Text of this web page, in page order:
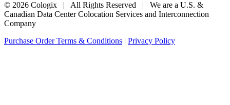
© 2026 Cologix | All Rights Reserved | We are a U.S. &
Canadian Data Center Colocation Services and Interconnection
Company
Purchase Order Terms & Conditions | Privacy Policy